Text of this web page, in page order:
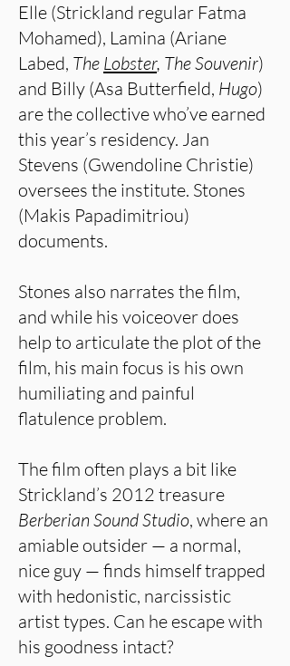
Elle (Strickland regular Fatma
Mohamed), Lamina (Ariane
Labed, The Lobster, The Souvenir)
and Billy (Asa Butterfield, Hugo)
are the collective who’ve earned
this year’s residency. Jan
Stevens (Gwendoline Christie)
oversees the institute. Stones
(Makis Papadimitriou)
documents.
Stones also narrates the film,
and while his voiceover does
help to articulate the plot of the
film, his main focus is his own
humiliating and painful
flatulence problem.
The film often plays a bit like
Strickland’s 2012 treasure
Berberian Sound Studio, where an
amiable outsider — a normal,
nice guy — finds himself trapped
with hedonistic, narcissistic
artist types. Can he escape with
his goodness intact?